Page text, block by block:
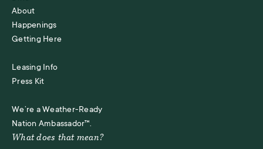
About
Happenings
Getting Here
Leasing Info
Press Kit
We’re a Weather-Ready
Nation Ambassador™.
What does that mean?